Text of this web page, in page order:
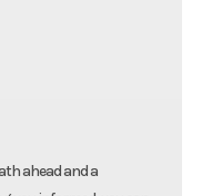
ahead and a